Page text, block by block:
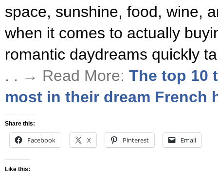
space, sunshine, food, wine,
when it comes to actually
romantic daydreams quickly
. . → Read More: The top 10
most in their dream French
Share this:
Facebook X Pinterest Email
Like this: